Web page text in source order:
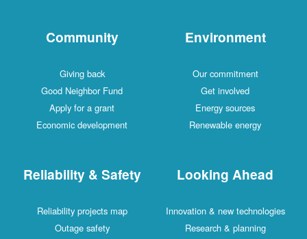
Community
Giving back
Good Neighbor Fund
Apply for a grant
Economic development
Environment
Our commitment
Get involved
Energy sources
Renewable energy
Reliability & Safety
Reliability projects map
Outage safety
Looking Ahead
Innovation & new technologies
Research & planning